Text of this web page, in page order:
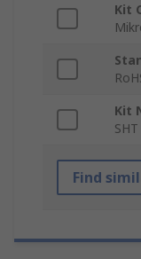
Kit
Kit
Find